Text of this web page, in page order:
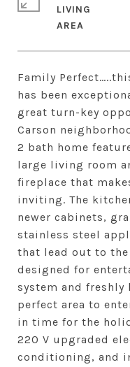
Family
has been
great turn-key
Carson
2 bath home
large living room
fireplace that
inviting. The
newer cabinets,
stainless steel
that lead out to the
designed for
system and
perfect area to
in time for the
220 V upgraded
conditioning, and
LIVING